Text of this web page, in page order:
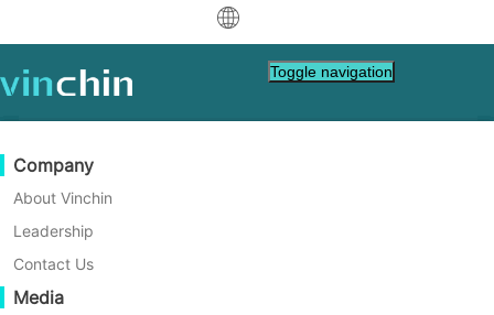
Data Protection
Backup & Recovery
Real-Time Replication
Continuous Data Protection
Offsite Copy
Virtual
VMware
Hyper-V
Proxmox
XCP-ng
Support Resources
Knowledge Base
How To Videos
Help Center
Live Events
Purchase Guide
Learn How To Buy
Licensing Policy
FAQs
Contact
Become a Partner
Partner Program
Become a Partner
Find a Partner
Find a Local Partner
Company
About Vinchin
Leadership
Contact Us
Media
Toggle navigation
Home
VMware Snapshot Best
Practices | Examples and Tips
Sometimes operating system patching is not